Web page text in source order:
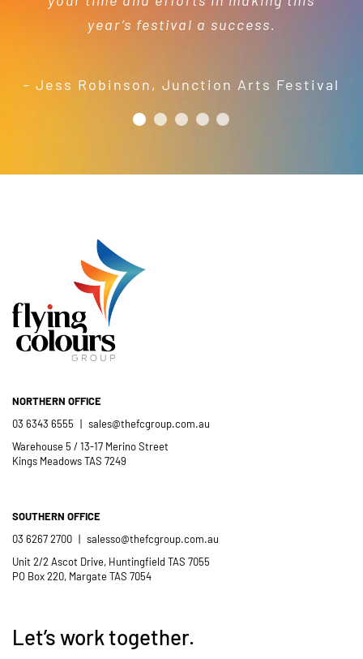
year’s festival a success.
- Jess Robinson, Junction Arts Festival
short order to meet our needs; a
friendly and efficient installation
pleased to welcome and include the
member of the St Thomas More’s
NORTHERN OFFICE
03 6343 6555 | sales@thefcgroup.com.au
Warehouse 5 / 13-17 Merino Street
Kings Meadows TAS 7249
SOUTHERN OFFICE
03 6267 2700 | salesso@thefcgroup.com.au
Unit 2/2 Ascot Drive, Huntingfield TAS 7055
PO Box 220, Margate TAS 7054
Let’s work together.